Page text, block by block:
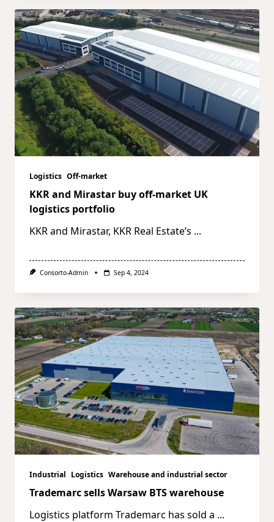
Logistics Off-market
KKR and Mirastar buy off-market UK
logistics portfolio
KKR and Mirastar, KKR Real Estate’s ...
Consorto-Admin Sep 4, 2024
Industrial Logistics Warehouse and industrial sector
Trademarc sells Warsaw BTS warehouse
Logistics platform Trademarc has sold a ...